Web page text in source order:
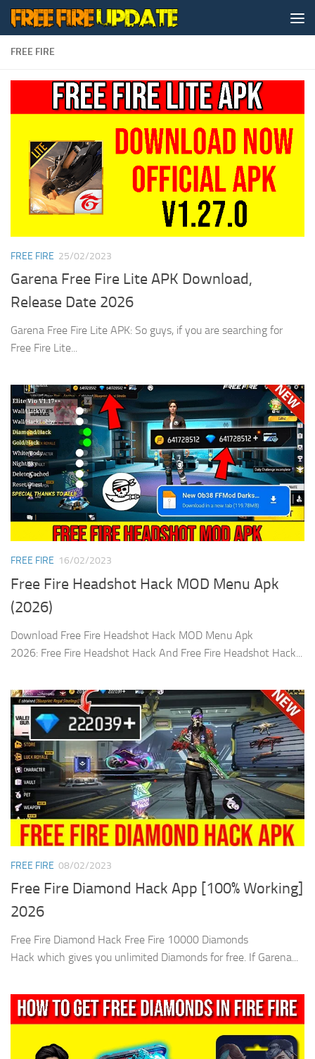
Skip to content
FREE FIRE
FREE FIRE 25/02/2023
Garena Free Fire Lite APK Download,
Release Date 2026
Garena Free Fire Lite APK: So guys, if you are searching for
Free Fire Lite...
FREE FIRE 16/02/2023
Free Fire Headshot Hack MOD Menu Apk
(2026)
Download Free Fire Headshot Hack MOD Menu Apk
2026: Free Fire Headshot Hack And Free Fire Headshot Hack...
FREE FIRE 08/02/2023
Free Fire Diamond Hack App [100% Working]
2026
Free Fire Diamond Hack Free Fire 10000 Diamonds
Hack which gives you unlimited Diamonds for free. If Garena...